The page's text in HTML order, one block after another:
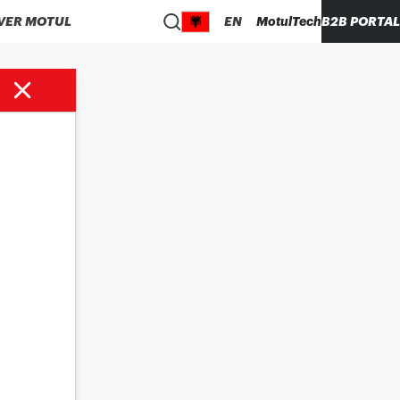
MOTUL EN MotulTechB2B PORTAL